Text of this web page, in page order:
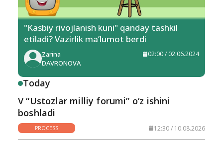
"Kasbiy rivojlanish kuni" qanday tashkil
etiladi? Vazirlik ma’lumot berdi
Zarina
DAVRONOVA
02:00 / 02.06.2024
Today
V “Ustozlar milliy forumi” o‘z ishini
boshladi
PROCESS 12:30 / 10.08.2026